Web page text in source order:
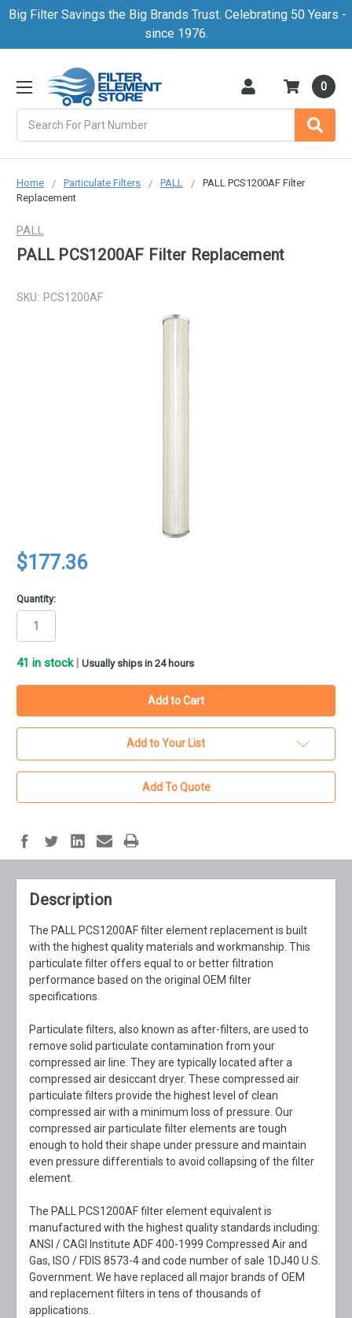
Big Filter Savings the Big Brands Trust. Celebrating 50 Years -
since 1976.
0
Home Particulate Filters PALL
PALL PCS1200AF Filter
Replacement
PALL
PALL PCS1200AF Filter Replacement
SKU: PCS1200AF
$177.36
Quantity:
41 in stock Usually ships in 24 hours
Add to Your List
Add To Quote
Description
The PALL PCS1200AF filter element replacement is built
with the highest quality materials and workmanship. This
particulate filter offers equal to or better filtration
performance based on the original OEM filter
specifications.
Particulate filters, also known as after-filters, are used to
remove solid particulate contamination from your
compressed air line. They are typically located after a
compressed air desiccant dryer. These compressed air
particulate filters provide the highest level of clean
compressed air with a minimum loss of pressure. Our
compressed air particulate filter elements are tough
enough to hold their shape under pressure and maintain
even pressure differentials to avoid collapsing of the filter
element.
The PALL PCS1200AF filter element equivalent is
manufactured with the highest quality standards including:
ANSI / CAGI Institute ADF 400-1999 Compressed Air and
Gas, ISO / FDIS 8573-4 and code number of sale 1DJ40 U.S.
Government. We have replaced all major brands of OEM
and replacement filters in tens of thousands of
applications.